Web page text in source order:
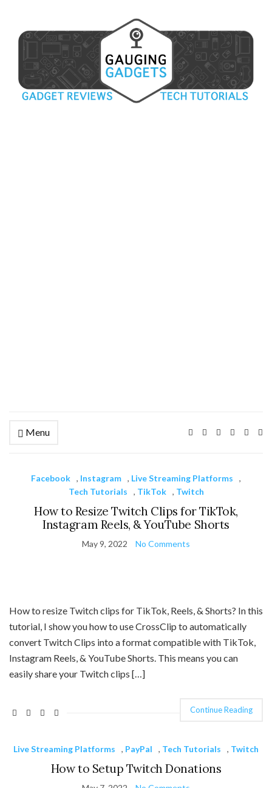
Menu
Facebook , Instagram , Live Streaming Platforms
,
Tech Tutorials
, TikTok , Twitch
How to Resize Twitch Clips for TikTok,
Instagram Reels, & YouTube Shorts
May 9, 2022 No Comments
How to resize Twitch clips for TikTok, Reels, & Shorts? In this
tutorial, I show you how to use CrossClip to automatically
convert Twitch Clips into a format compatible with TikTok,
Instagram Reels, & YouTube Shorts. This means you can
easily share your Twitch clips […]
Continue Reading
Live Streaming Platforms , PayPal , Tech Tutorials , Twitch
How to Setup Twitch Donations